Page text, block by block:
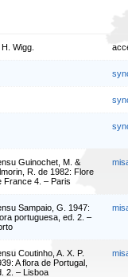
H. Wigg.
Guinochet, M. &
R. de 1982: Flore
France 4. – Paris
Sampaio, G. 1947:
portuguesa, ed. 2. –
Coutinho, A. X. P.
A flora de Portugal,
2. – Lisboa